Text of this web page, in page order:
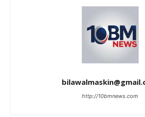
http://10bmnews.com